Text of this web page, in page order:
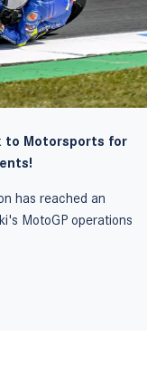
to Motorsports for
has reached an
MotoGP operations